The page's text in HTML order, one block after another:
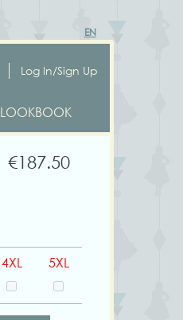
EN
Log In/Sign Up
LOOKBOOK
€187.50
4XL 5XL